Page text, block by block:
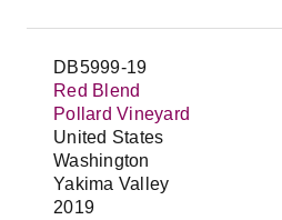
DB5999-19
Red Blend
Pollard Vineyard
United States
Washington
Yakima Valley
2019